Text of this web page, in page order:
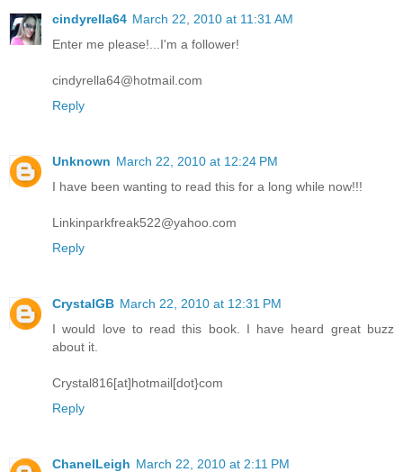
cindyrella64 March 22, 2010 at 11:31 AM
Enter me please!...I'm a follower!
cindyrella64@hotmail.com
Reply
Unknown March 22, 2010 at 12:24 PM
I have been wanting to read this for a long while now!!!
Linkinparkfreak522@yahoo.com
Reply
CrystalGB March 22, 2010 at 12:31 PM
I would love to read this book. I have heard great buzz
about it.
Crystal816[at]hotmail[dot}com
Reply
ChanelLeigh March 22, 2010 at 2:11 PM